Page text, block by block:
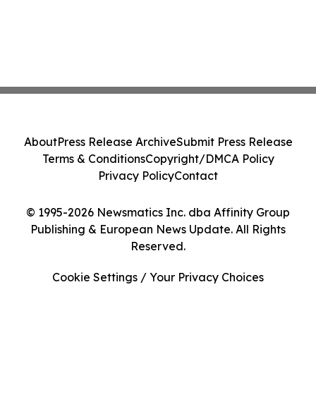
© 1995-2026 Newsmatics Inc. dba Affinity Group
Publishing & European News Update. All Rights
Reserved.
AboutPress Release ArchiveSubmit Press Release
Terms & ConditionsCopyright/DMCA Policy
Privacy PolicyContact
Cookie Settings / Your Privacy Choices